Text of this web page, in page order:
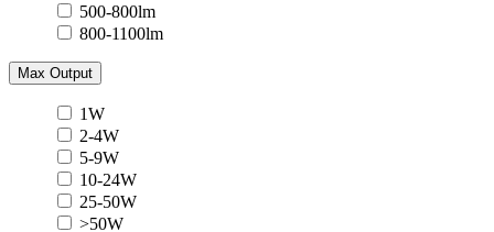
500-800lm
800-1100lm
Max Output
1W
2-4W
5-9W
10-24W
25-50W
>50W